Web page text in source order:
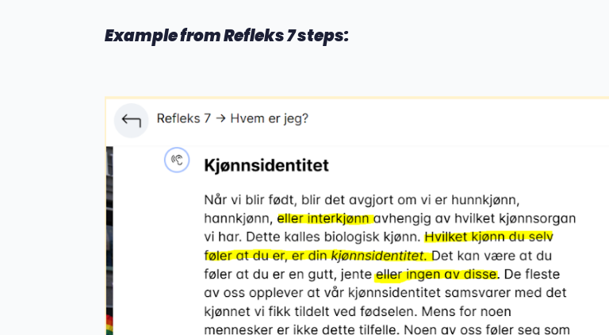
Example from Refleks 7 steps: